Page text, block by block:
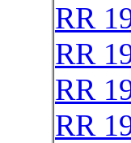
RR
RR
RR
RR